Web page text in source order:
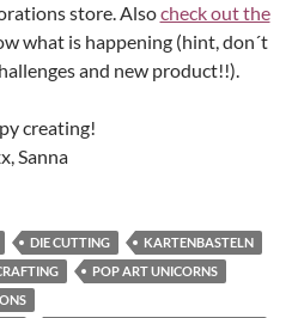
store. Alsocheck out the
what is happening (hint, don´t
and new product!!).
creating!
Sanna
DIE CUTTING
KARTENBASTELN
POP ART UNICORNS